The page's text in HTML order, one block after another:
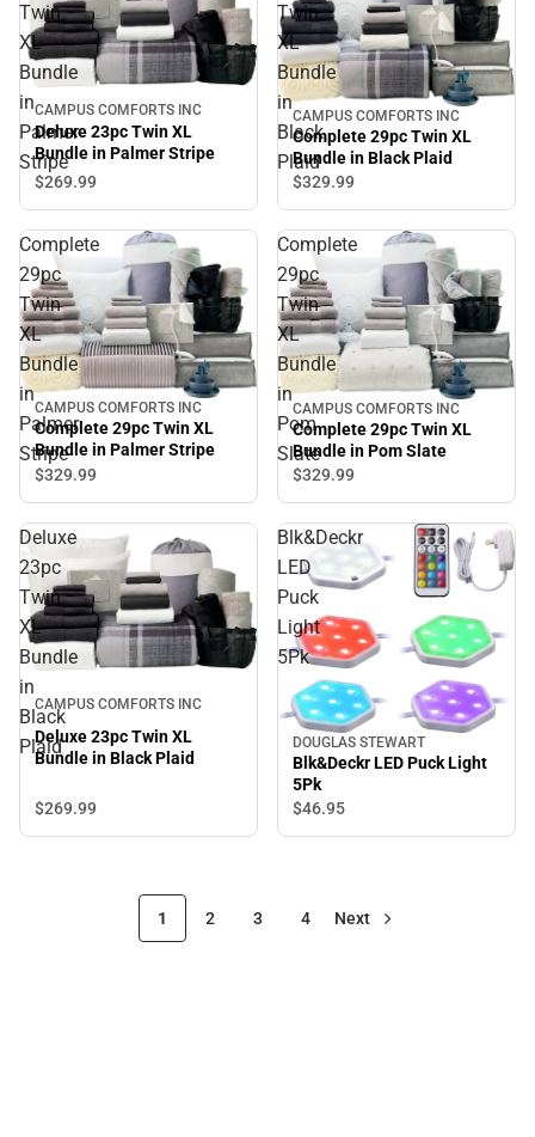
Twin
XL
Bundle
in
Palmer
Stripe
CAMPUS COMFORTS INC
Deluxe 23pc Twin XL
Bundle in Palmer Stripe
$269.99
Twin
XL
Bundle
in
Black
Plaid
CAMPUS COMFORTS INC
Complete 29pc Twin XL
Bundle in Black Plaid
$329.99
Complete
29pc
Twin
XL
Bundle
in
Palmer
Stripe
CAMPUS COMFORTS INC
Complete 29pc Twin XL
Bundle in Palmer Stripe
$329.99
Complete
29pc
Twin
XL
Bundle
in
Pom
Slate
CAMPUS COMFORTS INC
Complete 29pc Twin XL
Bundle in Pom Slate
$329.99
Deluxe
23pc
Twin
XL
Bundle
in
Black
Plaid
CAMPUS COMFORTS INC
Deluxe 23pc Twin XL
Bundle in Black Plaid
$269.99
Blk&Deckr
LED
Puck
Light
5Pk
DOUGLAS STEWART
Blk&Deckr LED Puck Light
5Pk
$46.95
1 2 3 4 Next